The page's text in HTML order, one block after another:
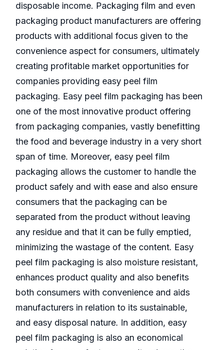
disposable income. Packaging film and even
packaging product manufacturers are offering
products with additional focus given to the
convenience aspect for consumers, ultimately
creating profitable market opportunities for
companies providing easy peel film
packaging. Easy peel film packaging has been
one of the most innovative product offering
from packaging companies, vastly benefitting
the food and beverage industry in a very short
span of time. Moreover, easy peel film
packaging allows the customer to handle the
product safely and with ease and also ensure
consumers that the packaging can be
separated from the product without leaving
any residue and that it can be fully emptied,
minimizing the wastage of the content. Easy
peel film packaging is also moisture resistant,
enhances product quality and also benefits
both consumers with convenience and aids
manufacturers in relation to its sustainable,
and easy disposal nature. In addition, easy
peel film packaging is also an economical